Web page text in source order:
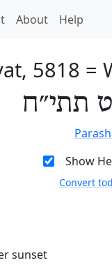
About Help
5818 =
תתי״ח
Show
Convert
sunset